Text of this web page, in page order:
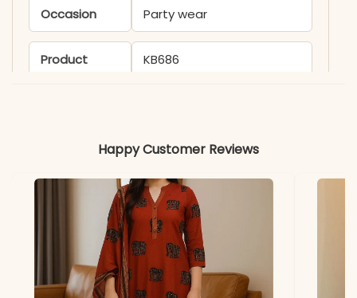
Occasion Party wear
Product
KB686
Chinon Silk
Colors may vary slightly
due to photography and
lighting.
Happy Customer Reviews